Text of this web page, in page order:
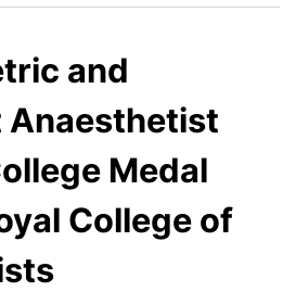
and
Anaesthetist
Medal
College of